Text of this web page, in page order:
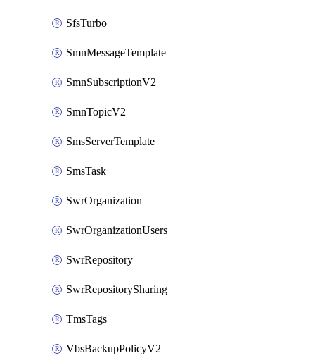
SfsTurbo
SmnMessageTemplate
SmnSubscriptionV2
SmnTopicV2
SmsServerTemplate
SmsTask
SwrOrganization
SwrOrganizationUsers
SwrRepository
SwrRepositorySharing
TmsTags
VbsBackupPolicyV2